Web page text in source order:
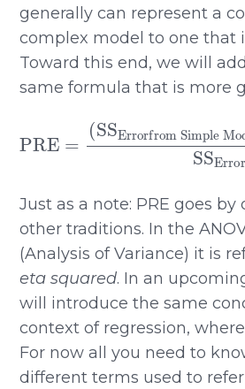
generally can represent a
complex model to one that
Toward this end, we will
same formula that is more
PRE=
Errorfrom Simple Model
Error from ComplexModel
Just as a note: PRE goes
other traditions. In the
(Analysis of Variance) it is
eta squared. In an
will introduce the same
context of regression,
For now all you need to
different terms used to